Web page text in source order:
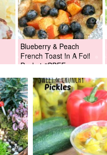
Blueberry & Peach
French Toast In A Foil
Packet #BBFEggs